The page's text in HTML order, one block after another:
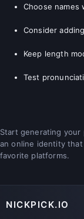
Choose
Consider
Keep length
Test
Start generating your
an online identity
favorite platforms.
NICKPICK.IO